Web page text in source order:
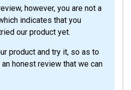
however, you are not a
indicates that you
our product yet.
product and try it, so as to
honest review that we can